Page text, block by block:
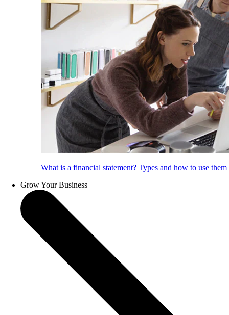
What is a financial statement? Types and how to use them
Grow Your Business